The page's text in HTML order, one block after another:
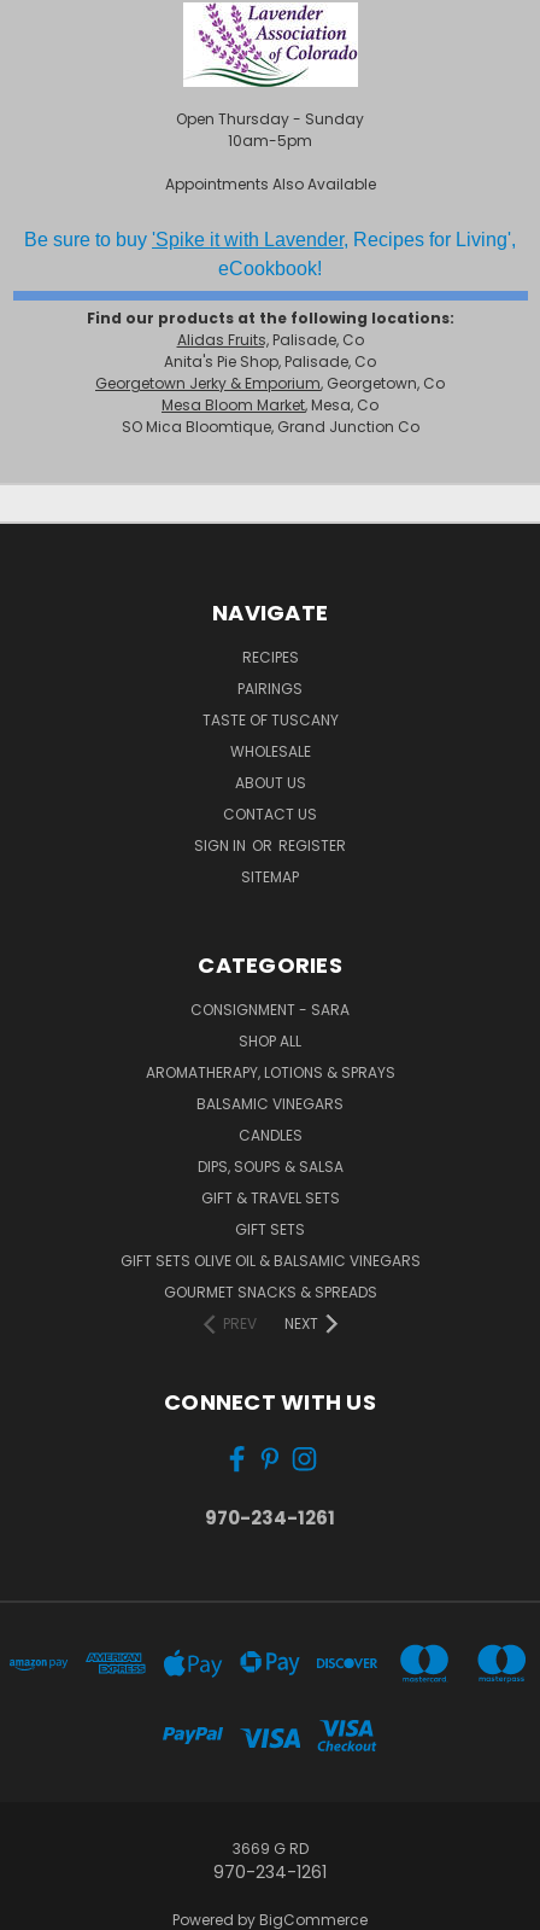
Open Thursday - Sunday
10am-5pm
Appointments Also Available
Be sure to buy 'Spike it with Lavender, Recipes for Living',
eCookbook!
Find our products at the following locations:
Alidas Fruits,Palisade, Co
Anita's Pie Shop, Palisade, Co
Georgetown Jerky & Emporium, Georgetown, Co
Mesa Bloom Market, Mesa, Co
SO Mica Bloomtique, Grand Junction Co
NAVIGATE
RECIPES
PAIRINGS
TASTE OF TUSCANY
WHOLESALE
ABOUT US
CONTACT US
SIGN IN OR REGISTER
SITEMAP
CATEGORIES
CONSIGNMENT - SARA
SHOP ALL
AROMATHERAPY, LOTIONS & SPRAYS
BALSAMIC VINEGARS
CANDLES
DIPS, SOUPS & SALSA
GIFT & TRAVEL SETS
GIFT SETS
GIFT SETS OLIVE OIL & BALSAMIC VINEGARS
GOURMET SNACKS & SPREADS
PREV
NEXT
CONNECT WITH US
970-234-1261
3669 G RD
970-234-1261
Powered by BigCommerce